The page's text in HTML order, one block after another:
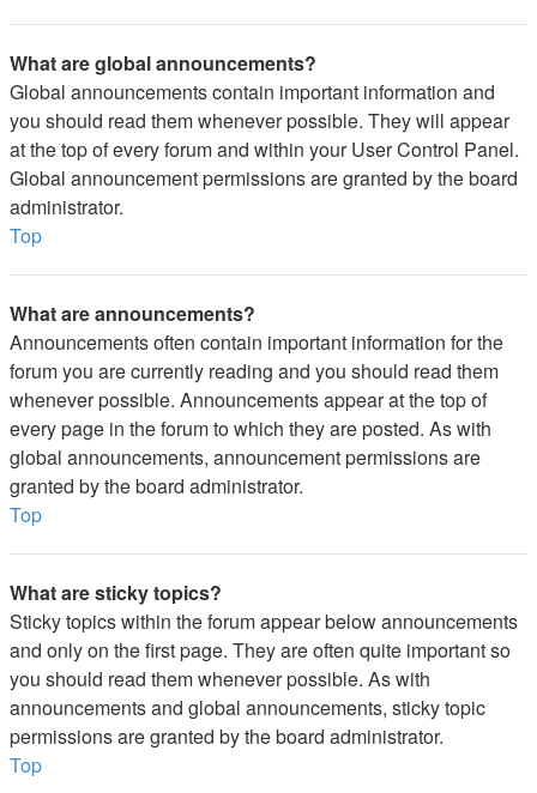
What are global announcements?
Global announcements contain important information and
you should read them whenever possible. They will appear
at the top of every forum and within your User Control Panel.
Global announcement permissions are granted by the board
administrator.
Top
What are announcements?
Announcements often contain important information for the
forum you are currently reading and you should read them
whenever possible. Announcements appear at the top of
every page in the forum to which they are posted. As with
global announcements, announcement permissions are
granted by the board administrator.
Top
What are sticky topics?
Sticky topics within the forum appear below announcements
and only on the first page. They are often quite important so
you should read them whenever possible. As with
announcements and global announcements, sticky topic
permissions are granted by the board administrator.
Top